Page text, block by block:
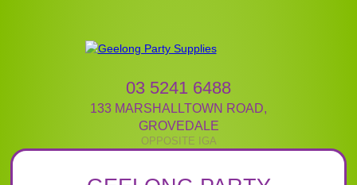
03 5241 6488
133 MARSHALLTOWN ROAD,
GROVEDALE